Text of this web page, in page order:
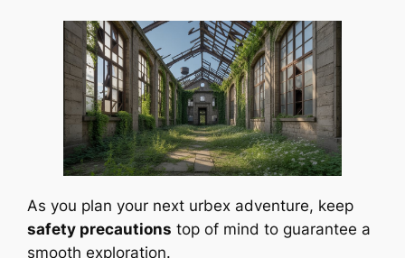
As you plan your next urbex adventure, keep
safety precautions top of mind to guarantee a
smooth exploration.